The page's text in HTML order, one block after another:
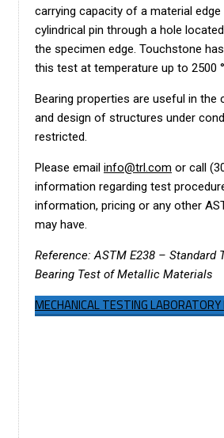
carrying capacity of a material
cylindrical pin through a hole
the specimen edge. Touchstone
this test at temperature up to 2500
Bearing properties are useful in
and design of structures under
restricted.
Please email info@trl.com or call
information regarding test
information, pricing or any other
may have.
Reference: ASTM E238 – Standard
Bearing Test of Metallic Materials
MECHANICAL TESTING LABORATORY